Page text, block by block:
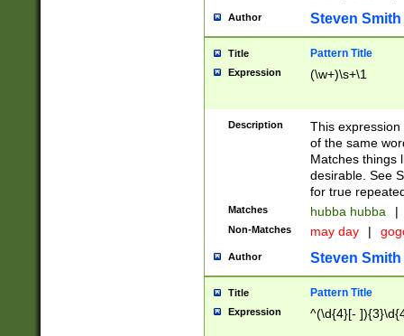
Author Steven Smith
Title Pattern Title
Expression (\w+)\s+\1
Description
This
of the same
Matches things
desirable. See
for true
Matches hubba hubba |
Non-Matches may day |
Author Steven Smith
Title Pattern Title
Expression ^(\d{4}[-